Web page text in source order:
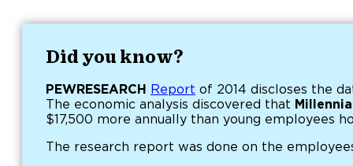
Did you know?
PEWRESEARCH Report of 2014 discloses the
The economic analysis discovered that
$17,500 more annually than young employees
The research report was done on the